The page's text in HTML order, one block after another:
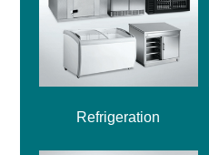
Refrigeration